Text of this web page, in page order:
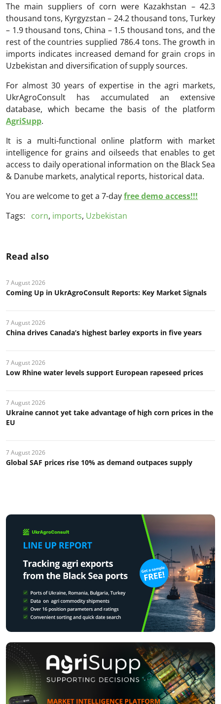
The main suppliers of corn were Kazakhstan – 42.3
thousand tons, Kyrgyzstan – 24.2 thousand tons, Turkey
– 1.9 thousand tons, China – 1.5 thousand tons, and the
rest of the countries supplied 786.4 tons. The growth in
imports indicates increased demand for grain crops in
Uzbekistan and diversification of supply sources.
For almost 30 years of expertise in the agri markets,
UkrAgroConsult has accumulated an extensive
database, which became the basis of the platform
AgriSupp.
It is a multi-functional online platform with market
intelligence for grains and oilseeds that enables to get
access to daily operational information on the Black Sea
& Danube markets, analytical reports, historical data.
You are welcome to get a 7-dayfree demo access!!!
Tags:
corn, imports, Uzbekistan
Read also
7 August 2026
Coming Up in UkrAgroConsult Reports: Key Market Signals
7 August 2026
China drives Canada’s highest barley exports in five years
7 August 2026
Low Rhine water levels support European rapeseed prices
7 August 2026
Ukraine cannot yet take advantage of high corn prices in the
EU
7 August 2026
Global SAF prices rise 10% as demand outpaces supply